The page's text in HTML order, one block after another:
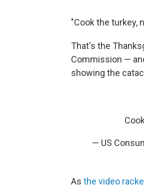
"Cook the turkey,
That's the
Commission —
showing the
— US
As the video